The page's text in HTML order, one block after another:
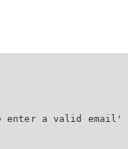
enter a valid email'